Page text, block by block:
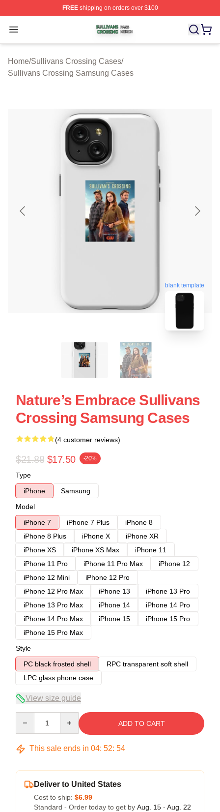
FREEshipping on orders over $100
Open menu
Sullivans Crossing Shop ⚡️ Officially Licensed
Home/Sullivans Crossing Cases/
Sullivans Crossing Samsung Cases
blank template
Nature’s Embrace Sullivans
Crossing Samsung Cases
(4 customer reviews)
$21.88 $17.50 -20%
Type
iPhone
Samsung
Model
iPhone 7
iPhone 7 Plus
iPhone 8
iPhone 8 Plus
iPhone X
iPhone XR
iPhone XS
iPhone XS Max
iPhone 11
iPhone 11 Pro
iPhone 11 Pro Max
iPhone 12
iPhone 12 Mini
iPhone 12 Pro
iPhone 12 Pro Max
iPhone 13
iPhone 13 Pro
iPhone 13 Pro Max
iPhone 14
iPhone 14 Pro
iPhone 14 Pro Max
iPhone 15
iPhone 15 Pro
iPhone 15 Pro Max
Style
PC black frosted shell
RPC transparent soft shell
LPC glass phone case
View size guide
ADD TO CART
This sale ends in 04: 52: 54
Deliver to United States
Cost to ship: $6.99
Standard - Order today to get by Aug. 15 - Aug. 22